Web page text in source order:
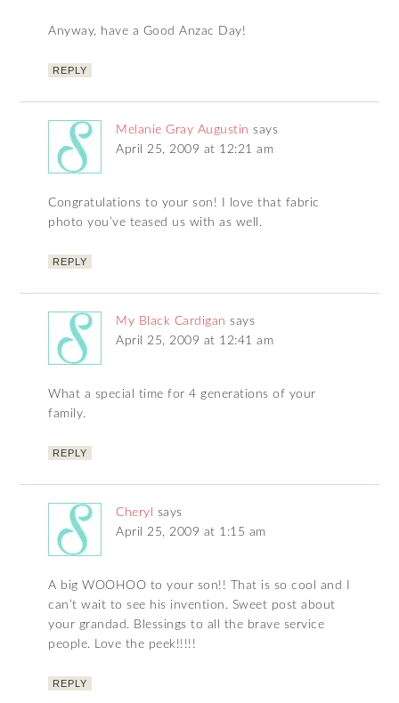
Anyway, have a Good Anzac Day!
REPLY
Melanie Gray Augustin says
April 25, 2009 at 12:21 am
Congratulations to your son! I love that fabric
photo you’ve teased us with as well.
REPLY
My Black Cardigan says
April 25, 2009 at 12:41 am
What a special time for 4 generations of your
family.
REPLY
Cheryl
says
April 25, 2009 at 1:15 am
A big WOOHOO to your son!! That is so cool and I
can’t wait to see his invention. Sweet post about
your grandad. Blessings to all the brave service
people. Love the peek!!!!!
REPLY